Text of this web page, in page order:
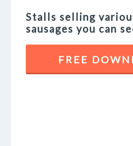
Stalls selling
sausages you can
FREE